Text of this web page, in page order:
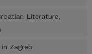
Literature,
Zagreb